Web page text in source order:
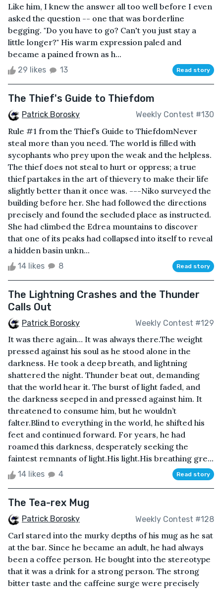
Like him, I knew the answer all too well before I even
asked the question -- one that was borderline
begging. "Do you have to go? Can't you just stay a
little longer?" His warm expression paled and
became a pained frown as h...
29 likes 13 Read story
The Thief's Guide to Thiefdom
Patrick Borosky Weekly Contest #130
Rule #1 from the Thief’s Guide to ThiefdomNever
steal more than you need. The world is filled with
sycophants who prey upon the weak and the helpless.
The thief does not steal to hurt or oppress; a true
thief partakes in the art of thievery to make their life
slightly better than it once was. ---Niko surveyed the
building before her. She had followed the directions
precisely and found the secluded place as instructed.
She had climbed the Edrea mountains to discover
that one of its peaks had collapsed into itself to reveal
a hidden basin unkn...
14 likes 8 Read story
The Lightning Crashes and the Thunder
Calls Out
Patrick Borosky Weekly Contest #129
It was there again… It was always there.The weight
pressed against his soul as he stood alone in the
darkness. He took a deep breath, and lightning
shattered the night. Thunder beat out, demanding
that the world hear it. The burst of light faded, and
the darkness seeped in and pressed against him. It
threatened to consume him, but he wouldn’t
falter.Blind to everything in the world, he shifted his
feet and continued forward. For years, he had
roamed this darkness, desperately seeking the
faintest remnants of light.His light.His breathing gre...
14 likes 4 Read story
The Tea-rex Mug
Patrick Borosky Weekly Contest #128
Carl stared into the murky depths of his mug as he sat
at the bar. Since he became an adult, he had always
been a coffee person. He bought into the stereotype
that it was a drink for a strong person. The strong
bitter taste and the caffeine surge were precisely